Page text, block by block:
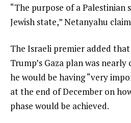
“The purpose of a Palestinian
Jewish state,” Netanyahu
The Israeli premier added
Trump’s Gaza plan was
he would be having “very
at the end of December on
phase would be achieved.